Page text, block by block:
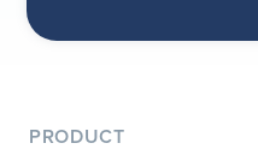
PRODUCT